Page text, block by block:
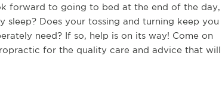
forward to going to bed at the end of the day,
Does your tossing and turning keep you
need? If so, help is on its way! Come on
for the quality care and advice that will